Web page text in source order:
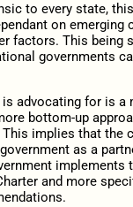
to every state,
on emerging
factors. This being
governments
advocating for is a
bottom-up
implies that the
as a
implements
and more